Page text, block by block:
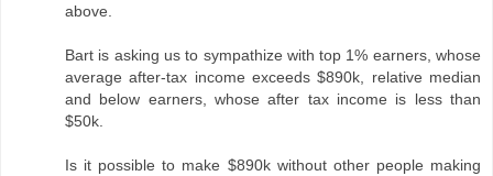
above.
Bart is asking us to sympathize with top 1% earners, whose
average after-tax income exceeds $890k, relative median
and below earners, whose after tax income is less than
$50k.
Is it possible to make $890k without other people making